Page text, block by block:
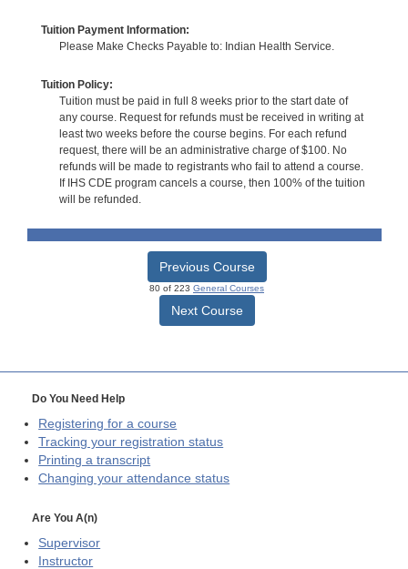
Tuition Payment Information:
Please Make Checks Payable to: Indian Health Service.
Tuition Policy:
Tuition must be paid in full 8 weeks prior to the start date of
any course. Request for refunds must be received in writing at
least two weeks before the course begins. For each refund
request, there will be an administrative charge of $100. No
refunds will be made to registrants who fail to attend a course.
If IHS CDE program cancels a course, then 100% of the tuition
will be refunded.
Previous Course
80 of 223 General Courses
Next Course
Do You Need Help
Registering for a course
Tracking your registration status
Printing a transcript
Changing your attendance status
Are You A(n)
Supervisor
Instructor